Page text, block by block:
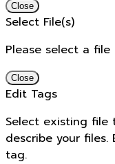
Close
Select File(s)
Please select a
Close
Edit Tags
Select existing
describe your
tag.